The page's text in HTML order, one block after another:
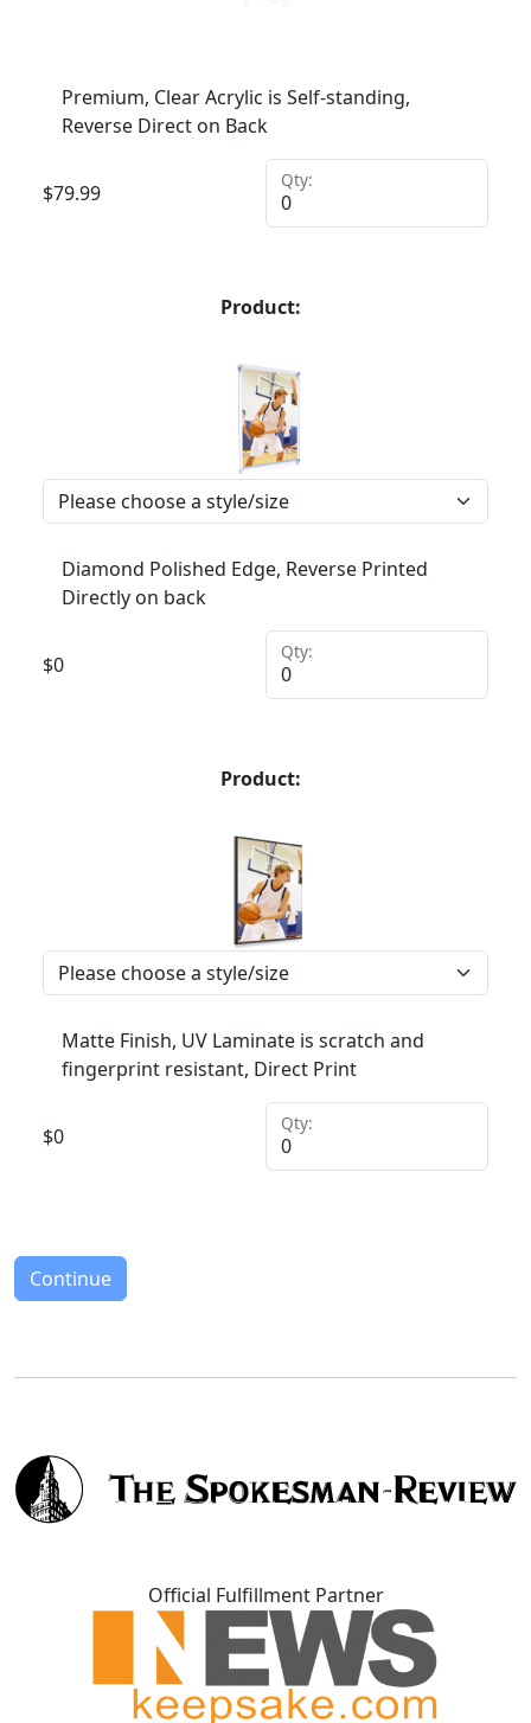
Premium, Clear Acrylic is Self-standing,
Reverse Direct on Back
$79.99
Qty:
Product:
Diamond Polished Edge, Reverse Printed
Directly on back
$0
Qty:
Product:
Matte Finish, UV Laminate is scratch and
fingerprint resistant, Direct Print
$0
Qty:
Continue
Official Fulfillment Partner